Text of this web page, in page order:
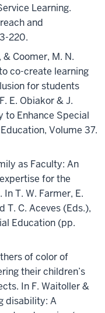
Learning.
and
220.
& Coomer, M. N.
co-create learning
for students
E. Obiakor & J.
to Enhance Special
Volume 37.
as Faculty: An
for the
T. W. Farmer, E.
T. C. Aceves (Eds.),
Education (pp.
of color of
their children’s
In F. Waitoller &
disability: A